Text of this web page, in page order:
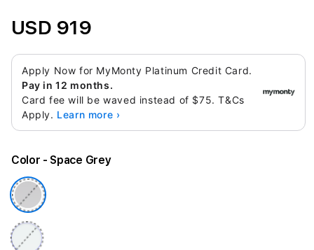
USD 919
Apply Now for MyMonty Platinum Credit Card.
Pay in 12 months.
Card fee will be waved instead of $75. T&Cs
Apply. Learn more ›
Color - Space Grey